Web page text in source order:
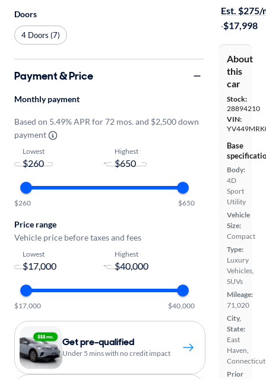
Est. $275/
·$17,998
About
this
car
Stock:
28894210
VIN:
Base
Body:
4D
Sport
Utility
Vehicle
Size:
Compact
Type:
Luxury
Vehicles,
SUVs
Mileage:
71,020
City,
State:
East
Haven,
Connecticut
Prior
Doors
4 Doors (7)
Payment & Price
Monthly payment
Based on 5.49% APR for 72 mos. and $2,500 down
payment
Lowest
-
Highest
$260 $650
Price range
Vehicle price before taxes and fees
Lowest
-
Highest
$17,000 $40,000
Get pre-qualified
Under 5 mins with no credit impact